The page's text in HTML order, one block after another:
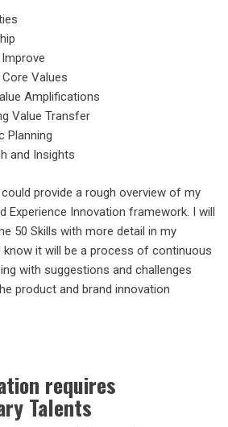
Values
Amplifications
Value Transfer
Planning
and Insights
provide a rough overview of my
Experience Innovation framework. I will
50 Skills with more detail in my
know it will be a process of continuous
with suggestions and challenges
product and brand innovation
requires
Talents